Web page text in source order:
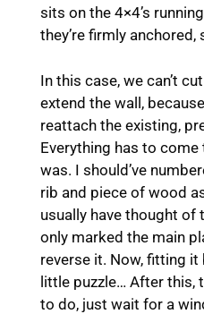
sits on the 4×4’s
they’re firmly anchored,
In this case, we can’t
extend the wall,
reattach the existing,
Everything has to
was. I should’ve
rib and piece of wood
usually have thought of
only marked the main
reverse it. Now, fitting
little puzzle… After this,
to do, just wait for a